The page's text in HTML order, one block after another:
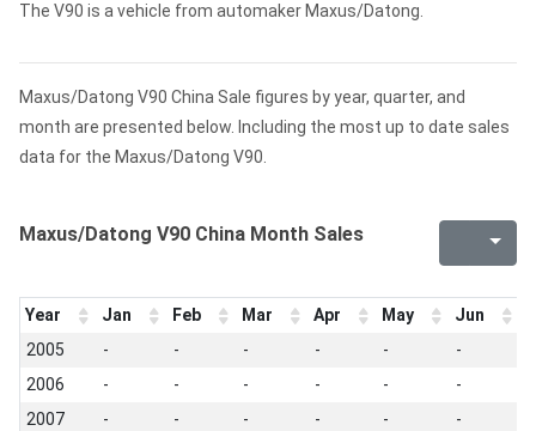
The V90 is a vehicle from automaker Maxus/Datong.
Maxus/Datong V90 China Sale figures by year, quarter, and
month are presented below. Including the most up to date sales
data for the Maxus/Datong V90.
Maxus/Datong V90 China Month Sales
Year Jan Feb Mar Apr May Jun
2005
- - - - - -
2006
- - - - - -
2007
- - - - - -